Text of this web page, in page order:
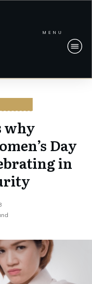
MENU
why
Day
in